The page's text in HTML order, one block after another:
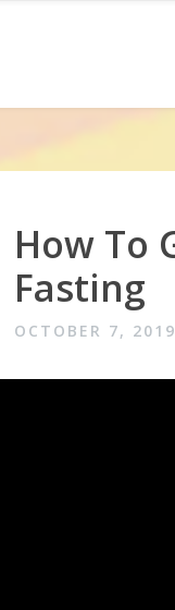
Video
How To
Fasting
OCTOBER 7, 2019